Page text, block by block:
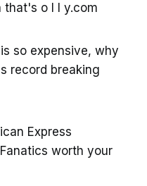
that's o l l y.com
so expensive, why
record breaking
Express
worth your